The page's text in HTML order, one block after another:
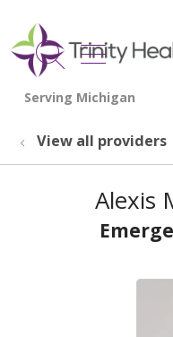
search
show
View all providers
Alexis